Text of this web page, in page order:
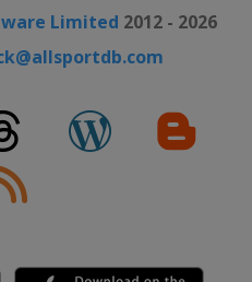
Limited 2012 - 2026